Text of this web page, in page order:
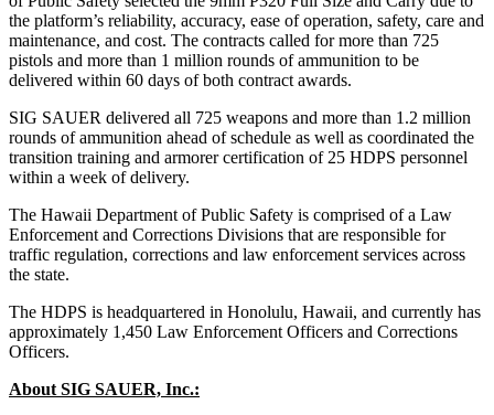
the platform’s reliability, accuracy, ease of operation, safety, care and
maintenance, and cost. The contracts called for more than 725
pistols and more than 1 million rounds of ammunition to be
delivered within 60 days of both contract awards.
SIG SAUER delivered all 725 weapons and more than 1.2 million
rounds of ammunition ahead of schedule as well as coordinated the
transition training and armorer certification of 25 HDPS personnel
within a week of delivery.
The Hawaii Department of Public Safety is comprised of a Law
Enforcement and Corrections Divisions that are responsible for
traffic regulation, corrections and law enforcement services across
the state.
The HDPS is headquartered in Honolulu, Hawaii, and currently has
approximately 1,450 Law Enforcement Officers and Corrections
Officers.
About SIG SAUER, Inc.: